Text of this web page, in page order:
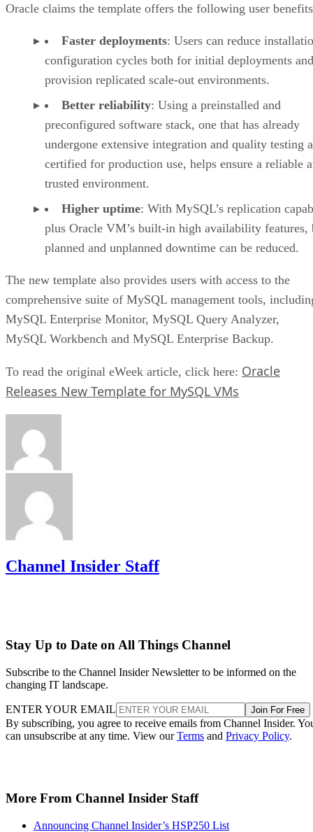
Oracle claims the template offers the following user
Faster deployments: Users can reduce
configuration cycles both for initial deployments
provision replicated scale-out environments.
Better reliability: Using a preinstalled and
preconfigured software stack, one that has already
undergone extensive integration and quality testing
certified for production use, helps ensure a reliable
trusted environment.
Higher uptime: With MySQL’s replication
plus Oracle VM’s built-in high availability features,
planned and unplanned downtime can be reduced.
The new template also provides users with access to the
comprehensive suite of MySQL management tools,
MySQL Enterprise Monitor, MySQL Query Analyzer,
MySQL Workbench and MySQL Enterprise Backup.
To read the original eWeek article, click here: Oracle
Releases New Template for MySQL VMs
Channel Insider Staff
Stay Up to Date on All Things Channel
Subscribe to the Channel Insider Newsletter to be informed on the
changing IT landscape.
ENTER YOUR EMAIL Join For Free
By subscribing, you agree to receive emails from Channel Insider.
can unsubscribe at any time. View ourTerms and Privacy Policy.
More From Channel Insider Staff
Announcing Channel Insider’s HSP250 List